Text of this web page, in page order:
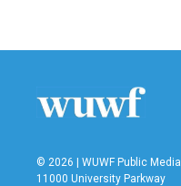
© 2026 | WUWF Public Media
11000 University Parkway